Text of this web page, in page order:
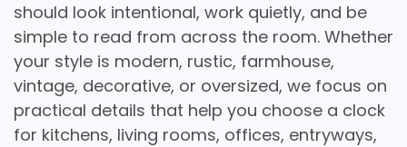
should look intentional, work quietly, and be
simple to read from across the room. Whether
your style is modern, rustic, farmhouse,
vintage, decorative, or oversized, we focus on
practical details that help you choose a clock
for kitchens, living rooms, offices, entryways,